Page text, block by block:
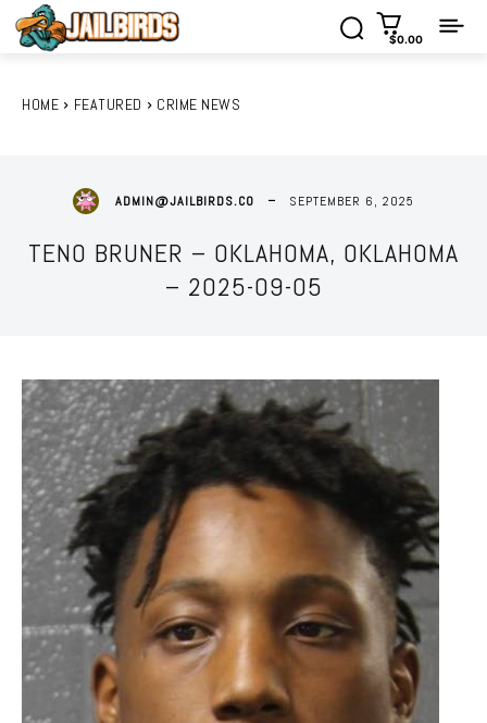
$0.00
HOME FEATURED CRIME NEWS
ADMIN@JAILBIRDS.CO SEPTEMBER 6, 2025
TENO BRUNER – OKLAHOMA, OKLAHOMA
– 2025-09-05